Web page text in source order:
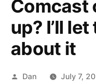
Comcast
up? I’ll
about it
Posted
Dan
July 7,